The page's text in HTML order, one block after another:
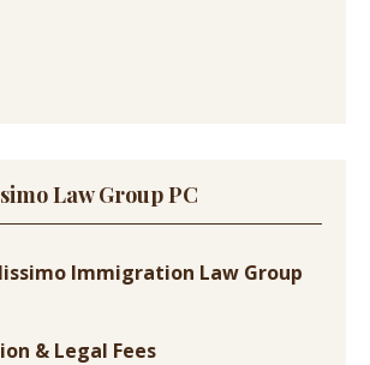
Law Group PC
Immigration Law Group
& Legal Fees